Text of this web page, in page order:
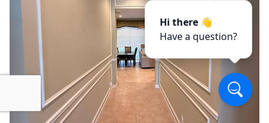
Hi there 👋
Have a question?